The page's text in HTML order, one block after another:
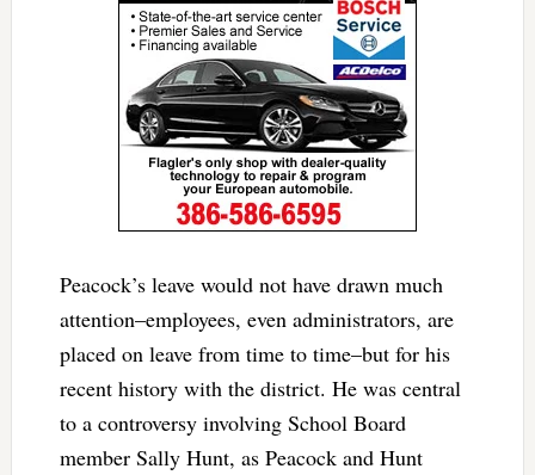
Peacock’s leave would not have drawn much
attention–employees, even administrators, are
placed on leave from time to time–but for his
recent history with the district. He was central
to a controversy involving School Board
member Sally Hunt, as Peacock and Hunt